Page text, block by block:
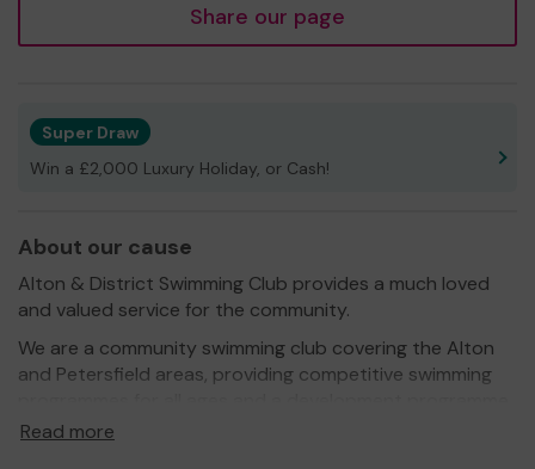
Share our page
Super Draw
Win a £2,000 Luxury Holiday, or Cash!
About our cause
Alton & District Swimming Club provides a much loved
and valued service for the community.
We are a community swimming club covering the Alton
and Petersfield areas, providing competitive swimming
for younger children. Swimming is England’s most popular
Read more